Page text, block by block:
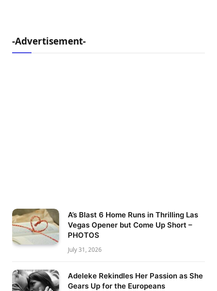
-Advertisement-
A’s Blast 6 Home Runs in Thrilling Las
Vegas Opener but Come Up Short –
PHOTOS
July 31, 2026
Adeleke Rekindles Her Passion as She
Gears Up for the Europeans